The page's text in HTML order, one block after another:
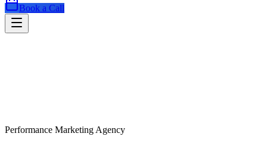
Book a Call
Performance Marketing Agency